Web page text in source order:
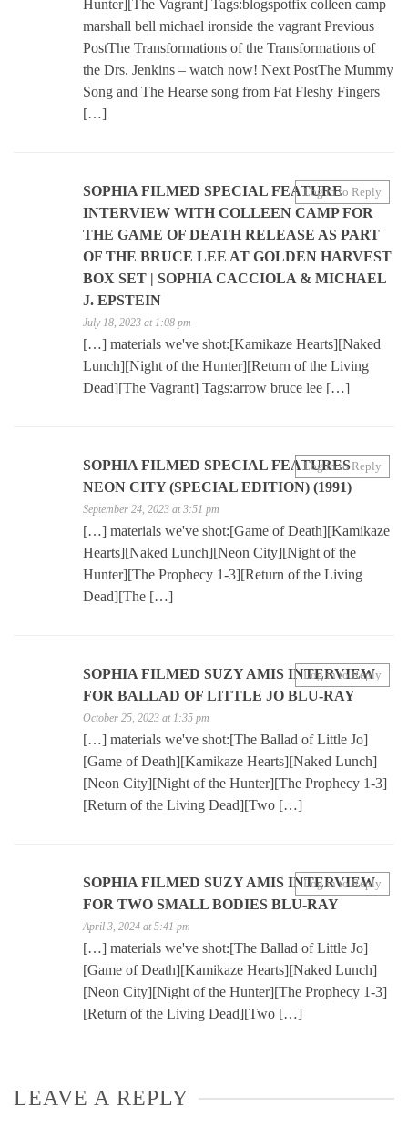
Hunter][The Vagrant] Tags:blogspotfix colleen camp
marshall bell michael ironside the vagrant Previous
PostThe Transformations of the Transformations of
the Drs. Jenkins – watch now! Next PostThe Mummy
Song and The Hearse song from Fat Fleshy Fingers
[…]
SOPHIA FILMED SPECIAL FEATURE
INTERVIEW WITH COLLEEN CAMP FOR
THE GAME OF DEATH RELEASE AS PART
OF THE BRUCE LEE AT GOLDEN HARVEST
BOX SET | SOPHIA CACCIOLA & MICHAEL
J. EPSTEIN
July 18, 2023 at 1:08 pm
[…] materials we've shot:[Kamikaze Hearts][Naked
Lunch][Night of the Hunter][Return of the Living
Dead][The Vagrant] Tags:arrow bruce lee […]
Log in to Reply
SOPHIA FILMED SPECIAL FEATURES
NEON CITY (SPECIAL EDITION) (1991)
September 24, 2023 at 3:51 pm
[…] materials we've shot:[Game of Death][Kamikaze
Hearts][Naked Lunch][Neon City][Night of the
Hunter][The Prophecy 1-3][Return of the Living
Dead][The […]
Log in to Reply
SOPHIA FILMED SUZY AMIS INTERVIEW
FOR BALLAD OF LITTLE JO BLU-RAY
October 25, 2023 at 1:35 pm
[…] materials we've shot:[The Ballad of Little Jo]
[Game of Death][Kamikaze Hearts][Naked Lunch]
[Neon City][Night of the Hunter][The Prophecy 1-3]
[Return of the Living Dead][Two […]
Log in to Reply
SOPHIA FILMED SUZY AMIS INTERVIEW
FOR TWO SMALL BODIES BLU-RAY
April 3, 2024 at 5:41 pm
[…] materials we've shot:[The Ballad of Little Jo]
[Game of Death][Kamikaze Hearts][Naked Lunch]
[Neon City][Night of the Hunter][The Prophecy 1-3]
[Return of the Living Dead][Two […]
Log in to Reply
LEAVE A REPLY